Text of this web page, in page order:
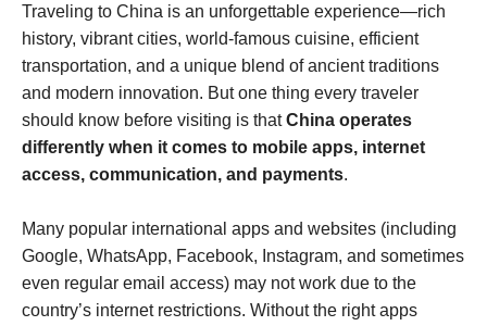
Traveling to China is an unforgettable experience—rich
history, vibrant cities, world-famous cuisine, efficient
transportation, and a unique blend of ancient traditions
and modern innovation. But one thing every traveler
should know before visiting is thatChina operates
differently when it comes to mobile apps, internet
access, communication, and payments.
Many popular international apps and websites (including
Google, WhatsApp, Facebook, Instagram, and sometimes
even regular email access) may not work due to the
country’s internet restrictions. Without the right apps